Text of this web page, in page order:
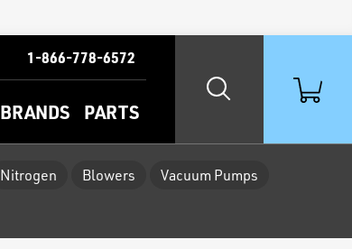
BRANDS PARTS
1-866-778-6572
Nitrogen Blowers
Vacuum Pumps